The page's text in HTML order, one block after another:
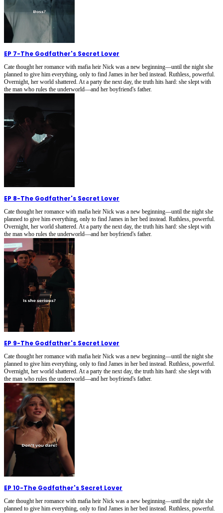
EP 7-The Godfather's Secret Lover
Cate thought her romance with mafia heir Nick was a new beginning—until the night she
planned to give him everything, only to find James in her bed instead. Ruthless, powerful.
Overnight, her world shattered. At a party the next day, the truth hits hard: she slept with
the man who rules the underworld—and her boyfriend's father.
EP 8-The Godfather's Secret Lover
Cate thought her romance with mafia heir Nick was a new beginning—until the night she
planned to give him everything, only to find James in her bed instead. Ruthless, powerful.
Overnight, her world shattered. At a party the next day, the truth hits hard: she slept with
the man who rules the underworld—and her boyfriend's father.
EP 9-The Godfather's Secret Lover
Cate thought her romance with mafia heir Nick was a new beginning—until the night she
planned to give him everything, only to find James in her bed instead. Ruthless, powerful.
Overnight, her world shattered. At a party the next day, the truth hits hard: she slept with
the man who rules the underworld—and her boyfriend's father.
EP 10-The Godfather's Secret Lover
Cate thought her romance with mafia heir Nick was a new beginning—until the night she
planned to give him everything, only to find James in her bed instead. Ruthless, powerful.